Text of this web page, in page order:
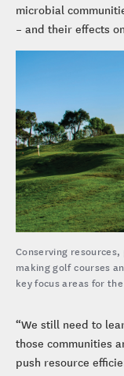
microbial
– and their effects
Conserving
making golf courses
key focus areas for
“We still need to
those communities
push resource